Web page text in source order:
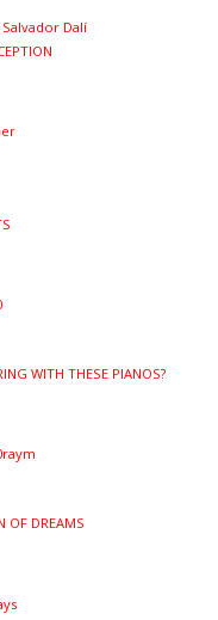
Dalí
WITH THESE PIANOS?
DREAMS